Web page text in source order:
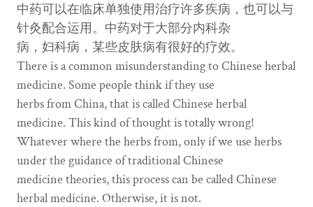
中药可以在临床单独使用治疗许多疾病，也可以与
针灸配合运用。中药对于大部分内科杂
病，妇科病，某些皮肤病有很好的疗效。
There is a common misunderstanding to Chinese herbal
medicine. Some people think if they use
herbs from China, that is called Chinese herbal
medicine. This kind of thought is totally wrong!
Whatever where the herbs from, only if we use herbs
under the guidance of traditional Chinese
medicine theories, this process can be called Chinese
herbal medicine. Otherwise, it is not.